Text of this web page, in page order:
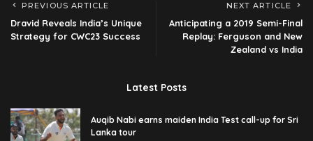
PREVIOUS ARTICLE
Dravid Reveals India’s Unique
Strategy for CWC23 Success
NEXT ARTICLE
Anticipating a 2019 Semi-Final
Replay: Ferguson and New
Zealand vs India
Latest Posts
Auqib Nabi earns maiden India Test call-up for Sri
Lanka tour